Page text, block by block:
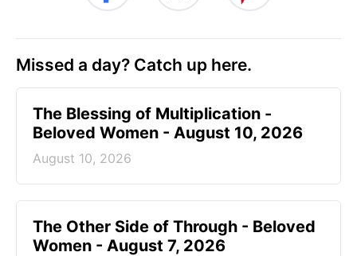
Missed a day? Catch up here.
The Blessing of Multiplication -
Beloved Women - August 10, 2026
August 10, 2026
The Other Side of Through - Beloved
Women - August 7, 2026